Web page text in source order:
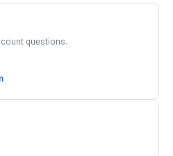
questions.